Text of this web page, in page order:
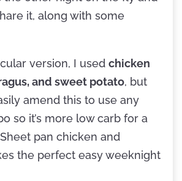
it, along with some
version, I used chicken
and sweet potato, but
amend this to use any
so it’s more low carb for a
pan chicken and
the perfect easy weeknight